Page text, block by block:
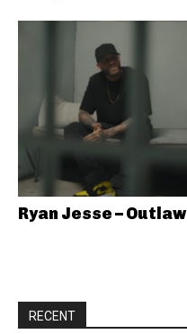
Ryan Jesse – Outlaw
RECENT